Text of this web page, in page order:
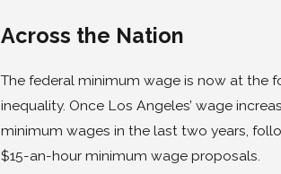
Across the Nation
The federal minimum wage is now at the
inequality. Once Los Angeles’ wage
minimum wages in the last two years,
$15-an-hour minimum wage proposals.